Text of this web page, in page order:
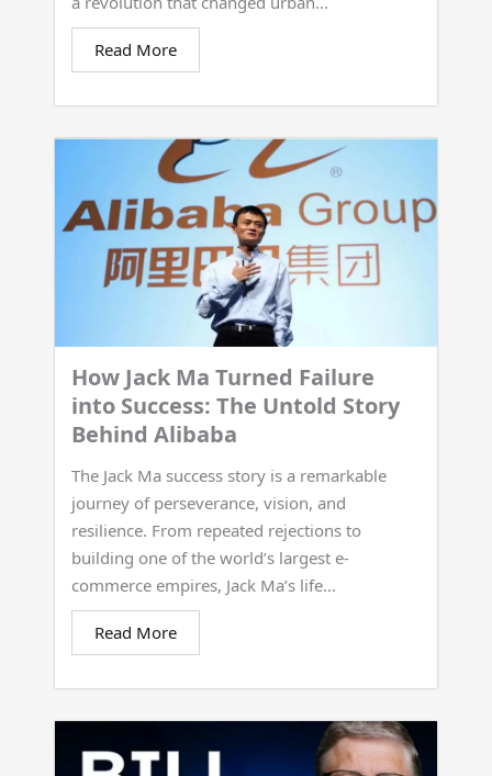
Read More
How Jack Ma Turned Failure
into Success: The Untold Story
Behind Alibaba
The Jack Ma success story is a remarkable
journey of perseverance, vision, and
resilience. From repeated rejections to
building one of the world’s largest e-
commerce empires, Jack Ma’s life...
Read More